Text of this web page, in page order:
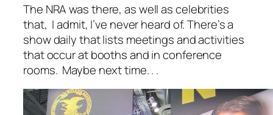
The NRA was there, as well as celebrities
that, I admit, I’ve never heard of. There’s a
show daily that lists meetings and activities
that occur at booths and in conference
rooms. Maybe next time. . .